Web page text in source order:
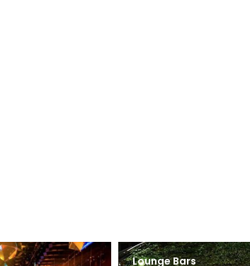
Lounge Bars